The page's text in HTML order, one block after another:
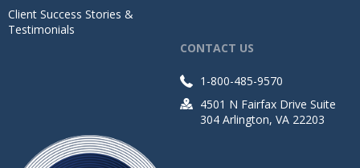
Client Success Stories &
Testimonials
CONTACT US
1-800-485-9570
4501 N Fairfax Drive Suite
304 Arlington, VA 22203